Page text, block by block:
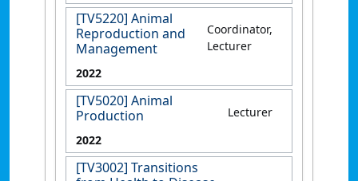
[TV5220] Animal
Reproduction and
Management
Coordinator,
Lecturer
2022
[TV5020] Animal
Production
Lecturer
2022
[TV3002] Transitions